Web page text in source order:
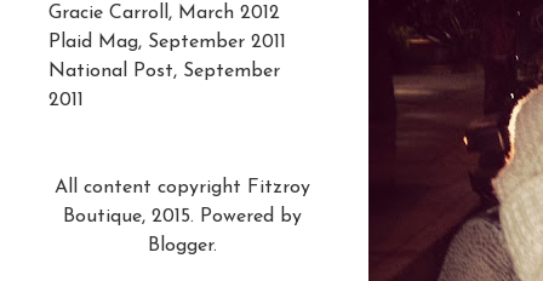
Gracie Carroll, March 2012
Plaid Mag, September 2011
National Post, September
2011
All content copyright Fitzroy
Boutique, 2015. Powered by
Blogger.